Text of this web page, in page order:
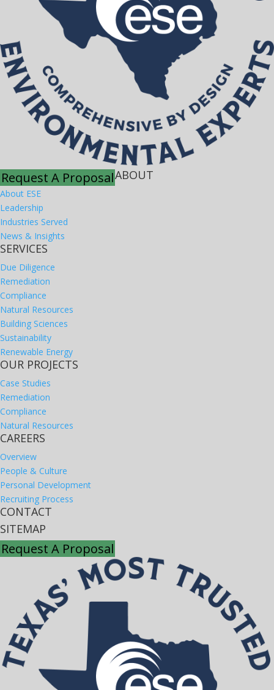
Request A ProposalABOUT
About ESE
Leadership
Industries Served
News & Insights
SERVICES
Due Diligence
Remediation
Compliance
Natural Resources
Building Sciences
Sustainability
Renewable Energy
OUR PROJECTS
Case Studies
Remediation
Compliance
Natural Resources
CAREERS
Overview
People & Culture
Personal Development
Recruiting Process
CONTACT
SITEMAP
Request A Proposal